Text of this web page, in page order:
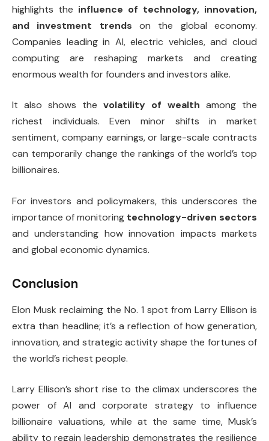
highlights the influence of technology, innovation,
and investment trends on the global economy.
Companies leading in AI, electric vehicles, and cloud
computing are reshaping markets and creating
enormous wealth for founders and investors alike.
It also shows the volatility of wealth among the
richest individuals. Even minor shifts in market
sentiment, company earnings, or large-scale contracts
can temporarily change the rankings of the world’s top
billionaires.
For investors and policymakers, this underscores the
importance of monitoring technology-driven sectors
and understanding how innovation impacts markets
and global economic dynamics.
Conclusion
Elon Musk reclaiming the No. 1 spot from Larry Ellison is
extra than headline; it’s a reflection of how generation,
innovation, and strategic activity shape the fortunes of
the world’s richest people.
Larry Ellison’s short rise to the climax underscores the
power of AI and corporate strategy to influence
billionaire valuations, while at the same time, Musk’s
ability to regain leadership demonstrates the resilience